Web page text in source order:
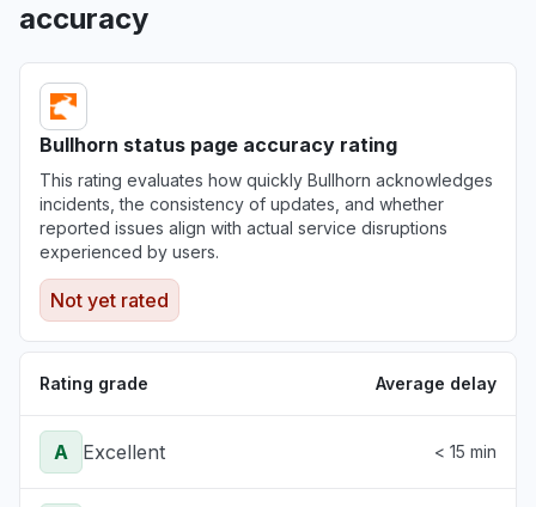
accuracy
Bullhorn status page accuracy rating
This rating evaluates how quickly Bullhorn acknowledges
incidents, the consistency of updates, and whether
reported issues align with actual service disruptions
experienced by users.
Not yet rated
Rating grade Average delay
A Excellent < 15 min